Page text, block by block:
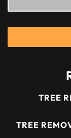
TREE
TREE